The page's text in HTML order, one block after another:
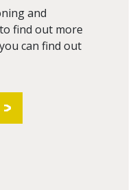
and
find out more
can find out